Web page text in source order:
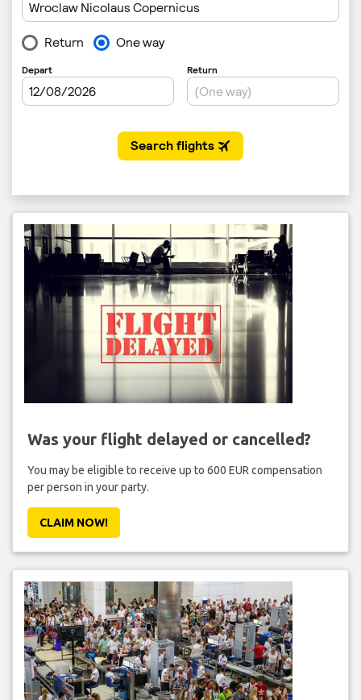
Was your flight delayed or cancelled?
You may be eligible to receive up to 600 EUR compensation
per person in your party.
CLAIM NOW!